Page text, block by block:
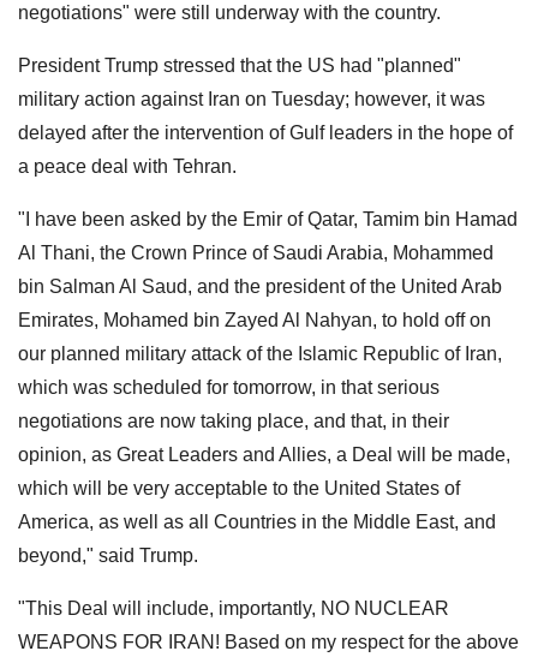
negotiations" were still underway with the country.
President Trump stressed that the US had "planned"
military action against Iran on Tuesday; however, it was
delayed after the intervention of Gulf leaders in the hope of
a peace deal with Tehran.
"I have been asked by the Emir of Qatar, Tamim bin Hamad
Al Thani, the Crown Prince of Saudi Arabia, Mohammed
bin Salman Al Saud, and the president of the United Arab
Emirates, Mohamed bin Zayed Al Nahyan, to hold off on
our planned military attack of the Islamic Republic of Iran,
which was scheduled for tomorrow, in that serious
negotiations are now taking place, and that, in their
opinion, as Great Leaders and Allies, a Deal will be made,
which will be very acceptable to the United States of
America, as well as all Countries in the Middle East, and
beyond," said Trump.
"This Deal will include, importantly, NO NUCLEAR
WEAPONS FOR IRAN! Based on my respect for the above